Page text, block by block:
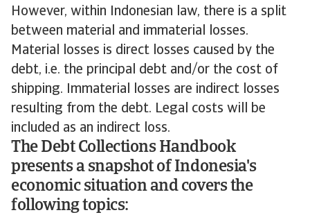
However, within Indonesian law, there is a split
between material and immaterial losses.
Material losses is direct losses caused by the
debt, i.e. the principal debt and/or the cost of
shipping. Immaterial losses are indirect losses
resulting from the debt. Legal costs will be
included as an indirect loss.
The Debt Collections Handbook
presents a snapshot of Indonesia's
economic situation and covers the
following topics: